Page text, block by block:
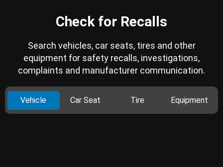
Check for Recalls
Search vehicles, car seats, tires and other
equipment for safety recalls, investigations,
complaints and manufacturer communication.
Vehicle Car Seat Tire Equipment